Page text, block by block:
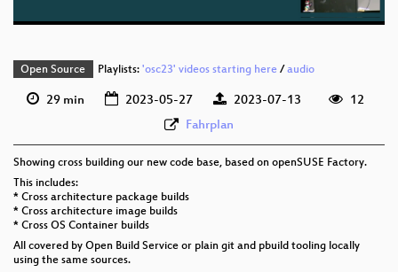
Open Source Playlists: 'osc23' videos starting here/ audio
29 min 2023-05-27 2023-07-13
12
Fahrplan
Showing cross building our new code base, based on openSUSE Factory.
This includes:
* Cross architecture package builds
* Cross architecture image builds
* Cross OS Container builds
All covered by Open Build Service or plain git and pbuild tooling locally
using the same sources.